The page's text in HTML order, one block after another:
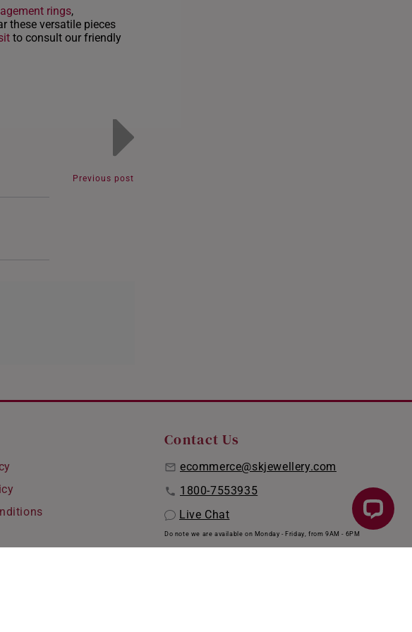
rings,
these versatile pieces
to consult our friendly
Previous post
Contact Us
ecommerce@skjewellery.com
1800-7553935
Live Chat
Do note we are available on Monday - Friday, from 9AM - 6PM